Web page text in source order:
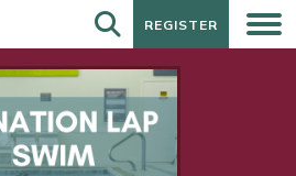
REGISTER
REGISTER